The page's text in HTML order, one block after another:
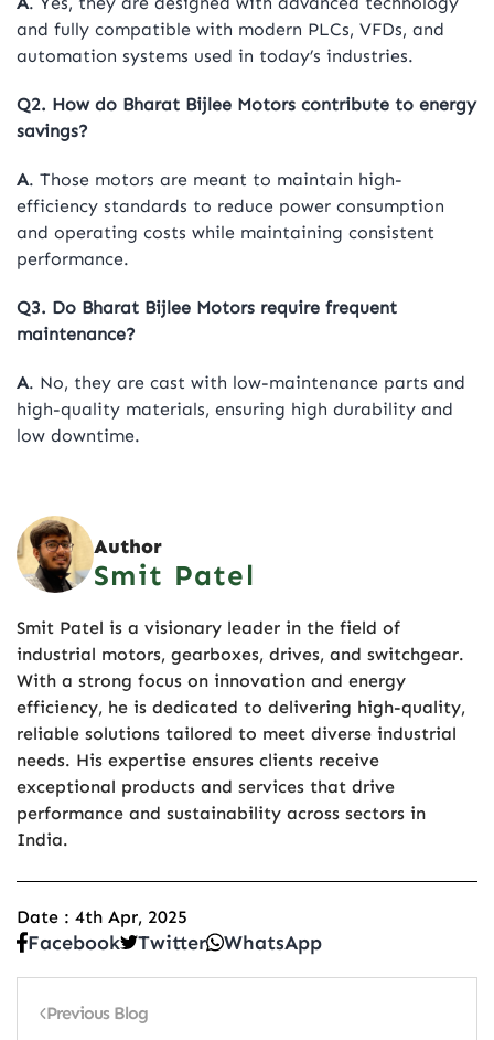
and fully compatible with modern PLCs, VFDs, and
automation systems used in today’s industries.
Q2. How do Bharat Bijlee Motors contribute to energy
savings?
A. Those motors are meant to maintain high-
efficiency standards to reduce power consumption
and operating costs while maintaining consistent
performance.
Q3. Do Bharat Bijlee Motors require frequent
maintenance?
A. No, they are cast with low-maintenance parts and
high-quality materials, ensuring high durability and
low downtime.
Author
Smit Patel
Smit Patel is a visionary leader in the field of
industrial motors, gearboxes, drives, and switchgear.
With a strong focus on innovation and energy
efficiency, he is dedicated to delivering high-quality,
reliable solutions tailored to meet diverse industrial
needs. His expertise ensures clients receive
exceptional products and services that drive
performance and sustainability across sectors in
India.
Date : 4th Apr, 2025
Facebook Twitter WhatsApp
Previous Blog